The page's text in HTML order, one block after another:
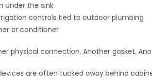
under the sink
controls tied to outdoor plumbing
or conditioner
physical connection. Another gasket.
are often tucked away behind